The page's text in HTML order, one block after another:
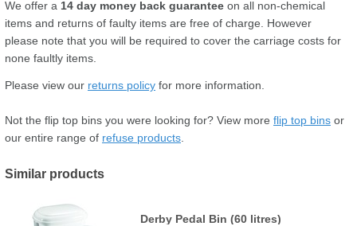
We offer a 14 day money back guarantee on all non-chemical
items and returns of faulty items are free of charge. However
please note that you will be required to cover the carriage costs for
none faultly items.
Please view our returns policy for more information.
Not the flip top bins you were looking for? View more flip top bins or
our entire range of refuse products
Similar products
Derby Pedal Bin (60 litres)